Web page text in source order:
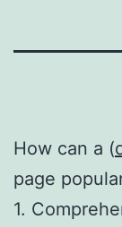
How can a (
page
1.